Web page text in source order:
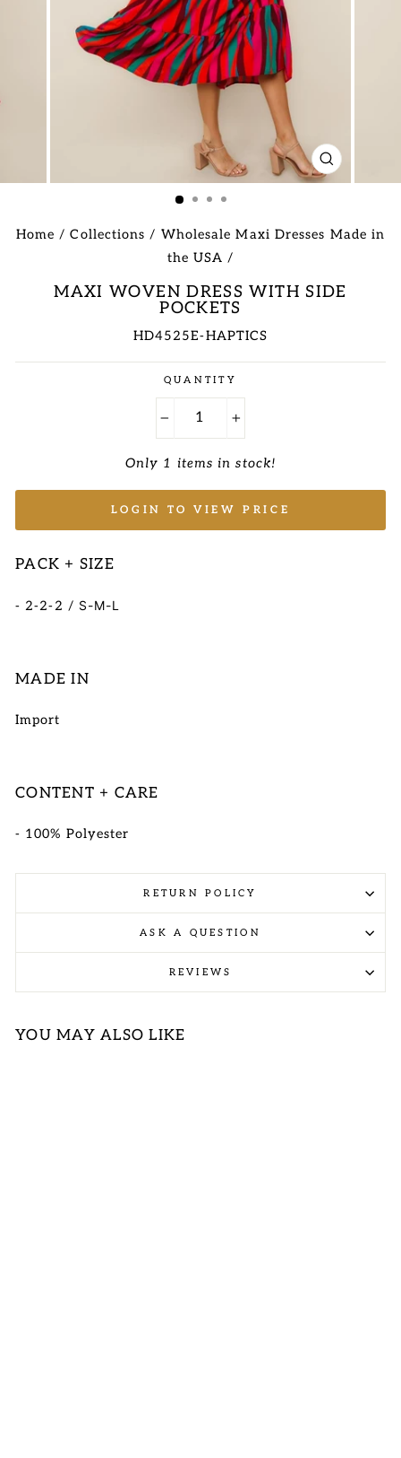
CLOSE
(ESC)
Home / Collections / Wholesale Maxi Dresses Made in
the USA /
MAXI WOVEN DRESS WITH SIDE
POCKETS
HD4525E-HAPTICS
Regular
price
QUANTITY
Only 1 items in stock!
LOGIN TO VIEW PRICE
PACK + SIZE
- 2-2-2 / S-M-L
MADE IN
Import
CONTENT + CARE
- 100% Polyester
RETURN POLICY
ASK A QUESTION
REVIEWS
YOU MAY ALSO LIKE